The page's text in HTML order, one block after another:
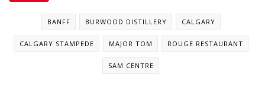
BANFF BURWOOD DISTILLERY CALGARY
CALGARY STAMPEDE MAJOR TOM ROUGE RESTAURANT
SAM CENTRE